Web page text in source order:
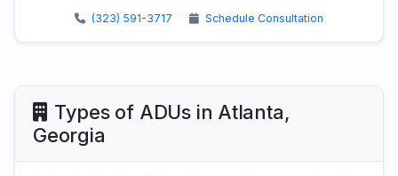
(323) 591-3717 Schedule Consultation
Types of ADUs in Atlanta,
Georgia